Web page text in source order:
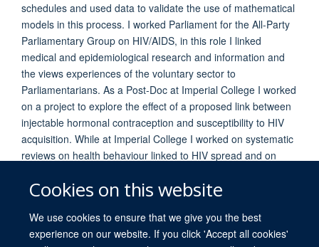
Cookies on this website
We use cookies to ensure that we give you the best
experience on our website. If you click 'Accept all cookies'
schedules and used data to validate the use of mathematical
models in this process. I worked Parliament for the All-Party
Parliamentary Group on HIV/AIDS, in this role I linked
medical and epidemiological research and information and
the views experiences of the voluntary sector to
Parliamentarians. As a Post-Doc at Imperial College I worked
on a project to explore the effect of a proposed link between
injectable hormonal contraception and susceptibility to HIV
acquisition. While at Imperial College I worked on systematic
reviews on health behaviour linked to HIV spread and on